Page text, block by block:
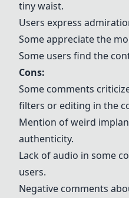
tiny waist.
Users express
Some appreciate the
Some users find the
Cons:
Some comments
filters or editing in the
Mention of weird
authenticity.
Lack of audio in some
users.
Negative comments